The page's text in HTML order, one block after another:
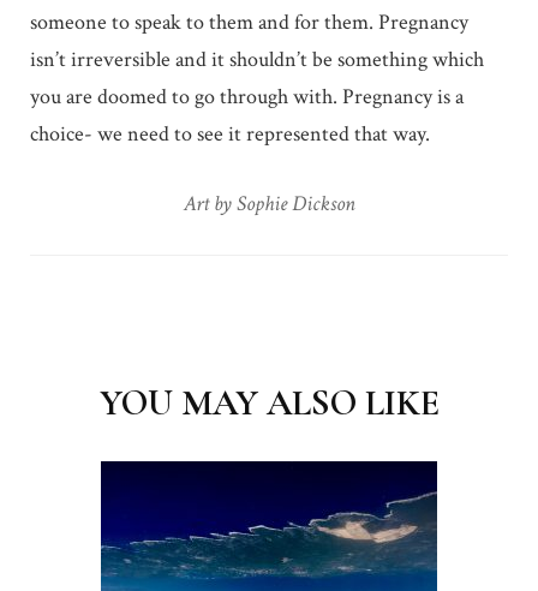
someone to speak to them and for them. Pregnancy
isn’t irreversible and it shouldn’t be something which
you are doomed to go through with. Pregnancy is a
choice- we need to see it represented that way.
Art by Sophie Dickson
YOU MAY ALSO LIKE